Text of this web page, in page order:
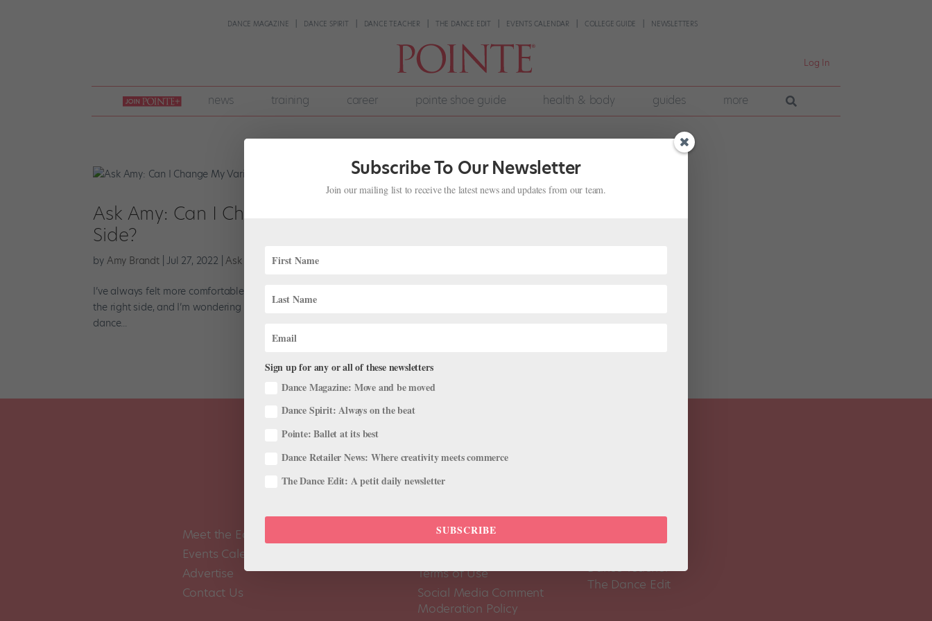
DANCE MAGAZINE DANCE SPIRIT DANCE TEACHER THE DANCE EDIT EVENTS CALENDAR COLLEGE GUIDE NEWSLETTERS
Log In
join
pointe
+
news training career pointe shoe guide health & body guides more
Ask Amy: Can I Change My Variation to Showcase My Stronger
Side?
by Amy Brandt|Jul 27, 2022 |Ask Amy Training
I’ve always felt more comfortable doing everything on my left side. I’m worried because all classical variations are done on
the right side, and I’m wondering if I should just ditch practicing things on my left and work overtime on my right? My
dance...
Meet the Editors
Events Calendar
Advertise
Contact Us
About Us
Terms of Use
Social Media Comment
Moderation Policy
Dance Teacher
The Dance Edit
Subscribe To Our Newsletter
Join our mailing list to receive the latest news and updates from our team.
Sign up for any or all of these newsletters
Dance Magazine: Move and be moved
Dance Spirit: Always on the beat
Pointe: Ballet at its best
Dance Retailer News: Where creativity meets commerce
The Dance Edit: A petit daily newsletter
SUBSCRIBE